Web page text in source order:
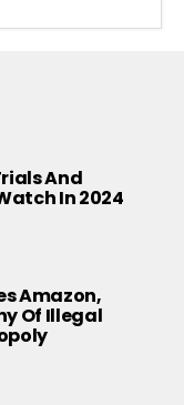
And
In 2024
Amazon,
Of Illegal